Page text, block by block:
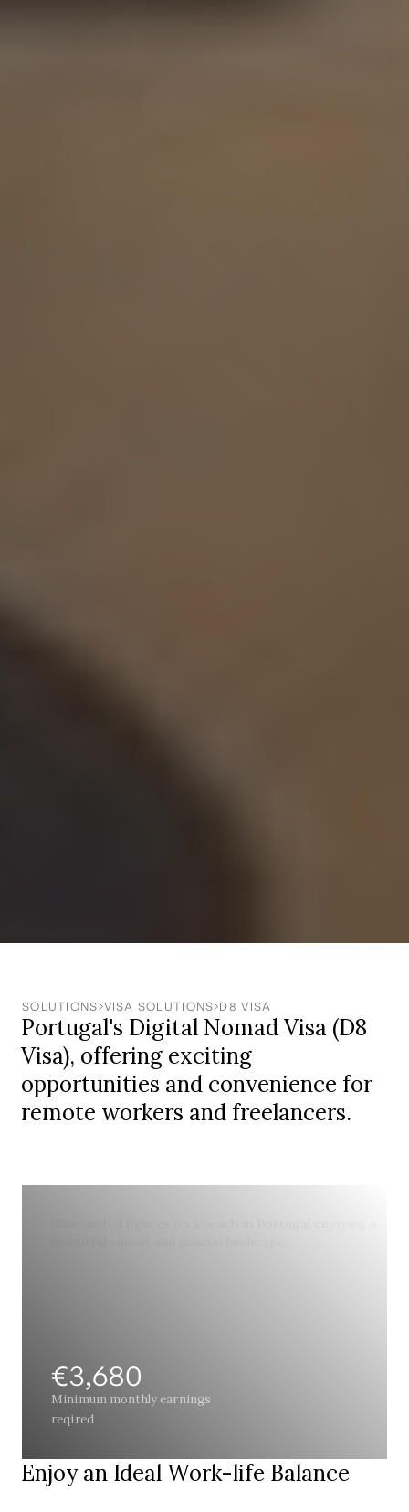
SOLUTIONS VISA SOLUTIONS ‍D8 VISA
Portugal's Digital Nomad Visa (D8
Visa), offering exciting
opportunities and convenience for
remote workers and freelancers.
€3,680
Minimum monthly earnings
reqired
Enjoy an Ideal Work-life Balance